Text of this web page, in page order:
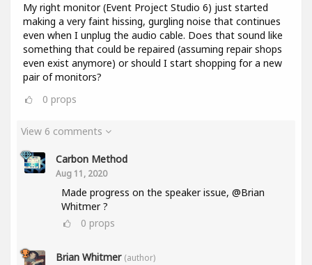
My right monitor (Event Project Studio 6) just started
making a very faint hissing, gurgling noise that continues
even when I unplug the audio cable. Does that sound like
something that could be repaired (assuming repair shops
even exist anymore) or should I start shopping for a new
pair of monitors?
0 props
View 6 comments
Carbon Method
Aug 11, 2020
Made progress on the speaker issue, @Brian
Whitmer ?
0 props
Brian Whitmer (author)